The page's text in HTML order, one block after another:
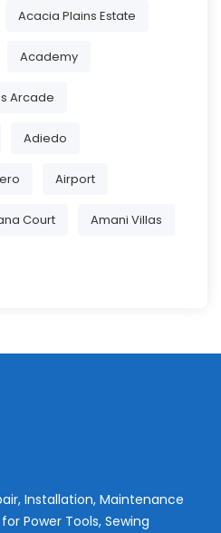
Acacia Plains Estate
Academy
Arcade
Adiedo
Airport
Court Amani Villas
Installation, Maintenance
for Power Tools, Sewing